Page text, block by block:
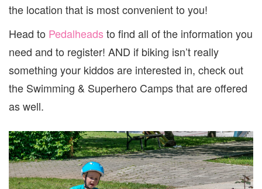
the location that is most convenient to you!
Head to Pedalheads to find all of the information you
need and to register! AND if biking isn’t really
something your kiddos are interested in, check out
the Swimming & Superhero Camps that are offered
as well.